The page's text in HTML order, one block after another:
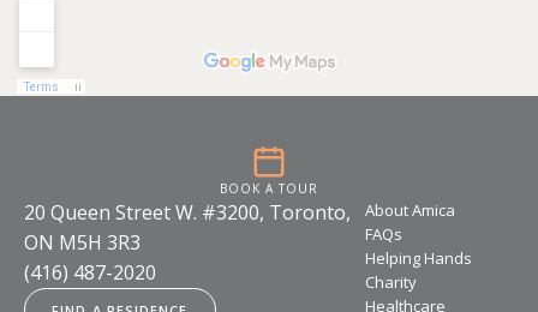
20 Queen Street W. #3200, Toronto,
ON M5H 3R3
(416) 487-2020
About Amica
FAQs
Helping Hands
Charity
Healthcare
BOOK A TOUR